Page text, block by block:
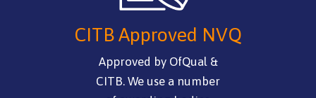
CITB Approved NVQ
Approved by OfQual &
CITB. We use a number